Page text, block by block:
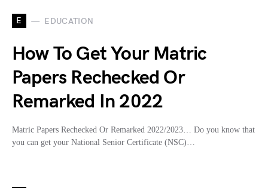
E EDUCATION
How To Get Your Matric
Papers Rechecked Or
Remarked In 2022
Matric Papers Rechecked Or Remarked 2022/2023… Do you know that
you can get your National Senior Certificate (NSC)…